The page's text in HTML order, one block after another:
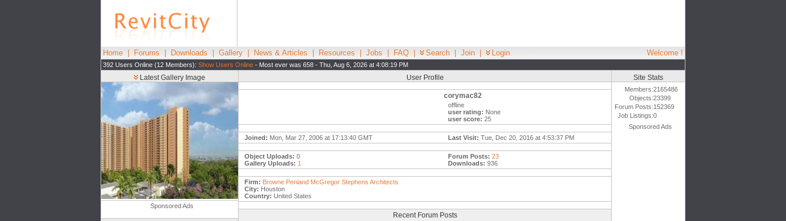
Home Forums Downloads Gallery News & Articles Resources Jobs FAQ Search Join Login Welcome !
392 Users Online (12 Members): Show Users Online - Most ever was 658 - Thu, Aug 6, 2026 at 4:08:19 PM
Latest Gallery Image
Sponsored Ads
User Profile
corymac82
offline
user rating: None
user score: 25
Joined: Mon, Mar 27, 2006 at 17:13:40 GMT Last Visit: Tue, Dec 20, 2016 at 4:53:37 PM
Object Uploads: 0
Gallery Uploads: 1
Forum Posts: 23
Downloads: 936
Firm: Browne Penland McGregor Stephens Architects
City: Houston
Country: United States
Recent Forum Posts
Site Stats
Members:2165486
Objects:23399
Forum Posts:152369
Job Listings:0
Sponsored Ads